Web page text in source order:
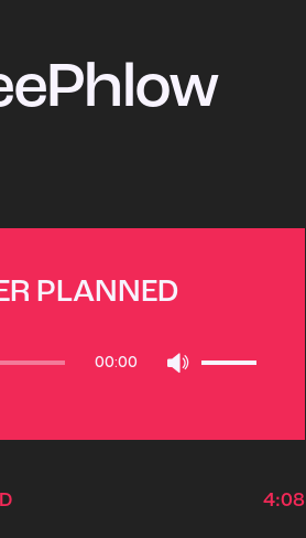
PLANNED
00:00
Up/Down
to
decrease4:08